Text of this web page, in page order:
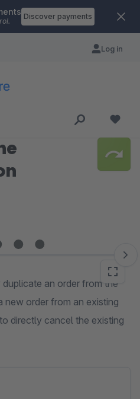
Discover payments
Log in
an order from the
new order from an existing
directly cancel the existing